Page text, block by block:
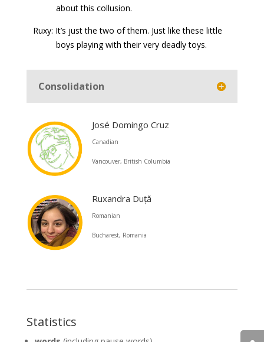
about this collusion.
Ruxy: It’s just the two of them. Just like these little
boys playing with their very deadly toys.
Consolidation
José Domingo Cruz
Canadian
Vancouver, British Columbia
Ruxandra Duță
Romanian
Bucharest, Romania
Statistics